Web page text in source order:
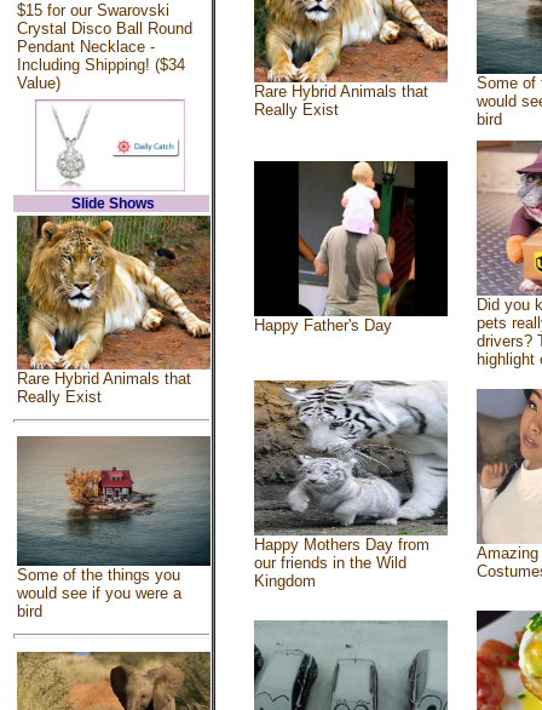
$15 for our Swarovski
Crystal Disco Ball Round
Pendant Necklace -
Including Shipping! ($34
Value)
Slide Shows
Rare Hybrid Animals that
Really Exist
Some of the things you
would see if you were a
bird
Rare Hybrid Animals that
Really Exist
Some of
would
bird
Happy Father's Day
Did you
pets
drivers?
highlight
Happy Mothers Day from
our friends in the Wild
Kingdom